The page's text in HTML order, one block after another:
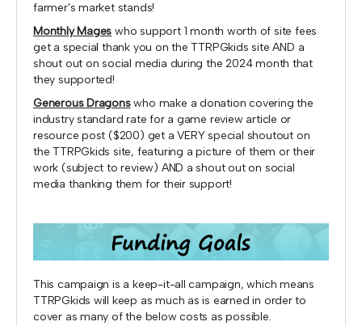
farmer's market stands!
Monthly Mages who support 1 month worth of site fees
get a special thank you on the TTRPGkids site AND a
shout out on social media during the 2024 month that
they supported!
Generous Dragonswho make a donation covering the
industry standard rate for a game review article or
resource post ($200) get a VERY special shoutout on
the TTRPGkids site, featuring a picture of them or their
work (subject to review) AND a shout out on social
media thanking them for their support!
This campaign is a keep-it-all campaign, which means
TTRPGkids will keep as much as is earned in order to
cover as many of the below costs as possible.